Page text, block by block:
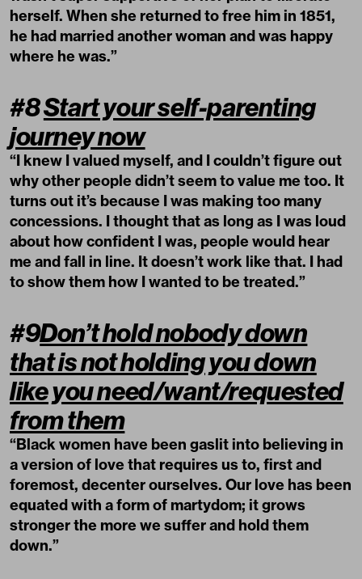
herself. When she returned to free him in 1851,
he had married another woman and was happy
where he was.”
#8Start your self-parenting
journey now
“I knew I valued myself, and I couldn’t figure out
why other people didn’t seem to value me too. It
turns out it’s because I was making too many
concessions. I thought that as long as I was loud
about how confident I was, people would hear
me and fall in line. It doesn’t work like that. I had
to show them how I wanted to be treated.”
#9Don’t hold nobody down
that is not holding you down
like you need/want/requested
from them
“Black women have been gaslit into believing in
a version of love that requires us to, first and
foremost, decenter ourselves. Our love has been
equated with a form of martydom; it grows
stronger the more we suffer and hold them
down.”